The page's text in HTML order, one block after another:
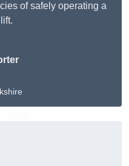
of safely operating a